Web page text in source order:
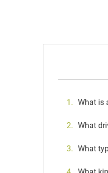
What is
What
What